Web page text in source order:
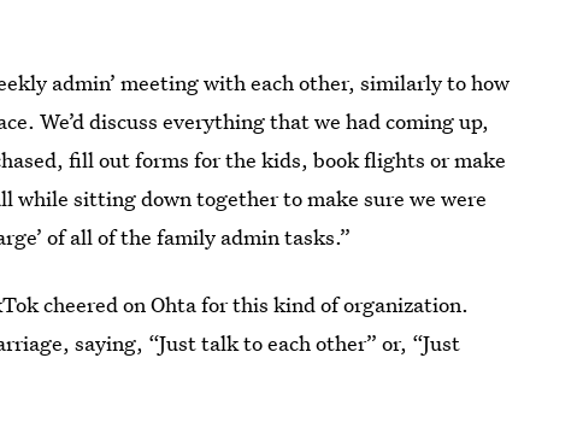
admin’ meeting with each other, similarly to how
We’d discuss everything that we had coming up,
fill out forms for the kids, book flights or make
while sitting down together to make sure we were
of all of the family admin tasks.”
cheered on Ohta for this kind of organization.
saying, “Just talk to each other” or, “Just